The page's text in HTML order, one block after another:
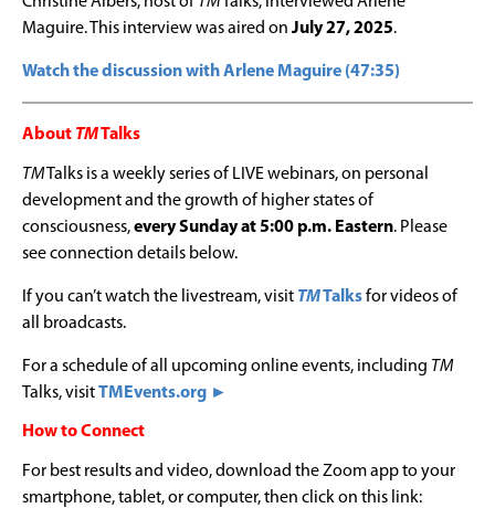
Maguire. This interview was aired on July 27, 2025.
Watch the discussion with Arlene Maguire (47:35)
About TMTalks
TMTalks is a weekly series of LIVE webinars, on personal
development and the growth of higher states of
consciousness,every Sunday at 5:00 p.m. Eastern. Please
see connection details below.
If you can’t watch the livestream, visit TMTalksfor videos of
all broadcasts.
For a schedule of all upcoming online events, including TM
Talks, visitTMEvents.org ►
How to Connect
For best results and video, download the Zoom app to your
smartphone, tablet, or computer, then click on this link: